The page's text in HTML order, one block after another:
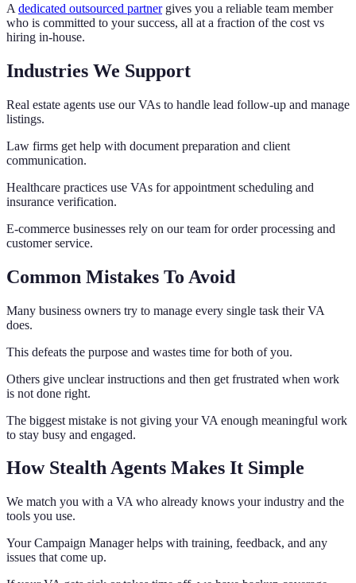
A dedicated outsourced partnergives you a reliable team member
who is committed to your success, all at a fraction of the cost vs
hiring in-house.
Industries We Support
Real estate agents use our VAs to handle lead follow-up and manage
listings.
Law firms get help with document preparation and client
communication.
Healthcare practices use VAs for appointment scheduling and
insurance verification.
E-commerce businesses rely on our team for order processing and
customer service.
Common Mistakes To Avoid
Many business owners try to manage every single task their VA
does.
This defeats the purpose and wastes time for both of you.
Others give unclear instructions and then get frustrated when work
is not done right.
The biggest mistake is not giving your VA enough meaningful work
to stay busy and engaged.
How Stealth Agents Makes It Simple
We match you with a VA who already knows your industry and the
tools you use.
Your Campaign Manager helps with training, feedback, and any
issues that come up.